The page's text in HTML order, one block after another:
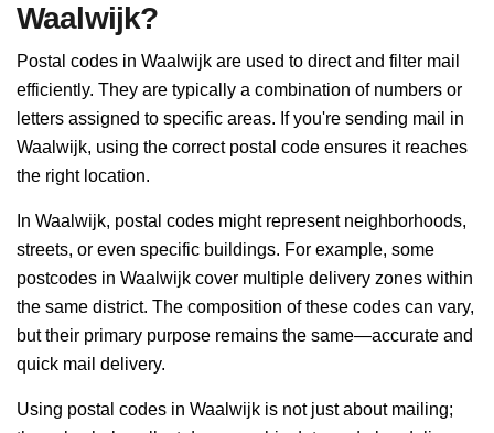
Waalwijk?
Postal codes in Waalwijk are used to direct and filter mail
efficiently. They are typically a combination of numbers or
letters assigned to specific areas. If you're sending mail in
Waalwijk, using the correct postal code ensures it reaches
the right location.
In Waalwijk, postal codes might represent neighborhoods,
streets, or even specific buildings. For example, some
postcodes in Waalwijk cover multiple delivery zones within
the same district. The composition of these codes can vary,
but their primary purpose remains the same—accurate and
quick mail delivery.
Using postal codes in Waalwijk is not just about mailing;